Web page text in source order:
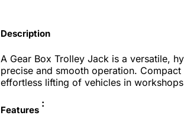
Description
A Gear Box Trolley Jack is a versatile,
precise and smooth operation.
effortless lifting of vehicles in
Features
: